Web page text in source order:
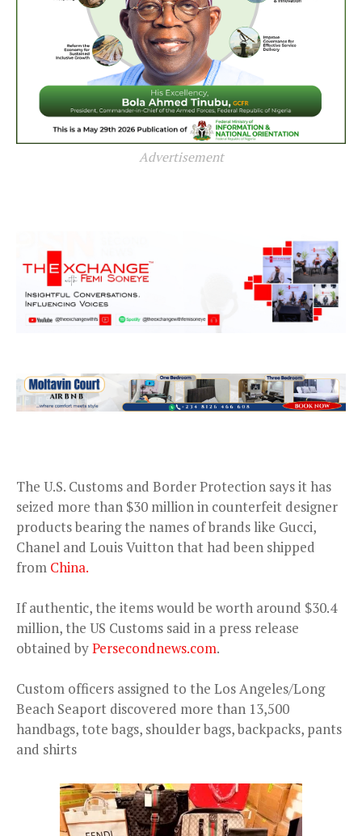
Advertisement
The U.S. Customs and Border Protection says it has
seized more than $30 million in counterfeit designer
products bearing the names of brands like Gucci,
Chanel and Louis Vuitton that had been shipped
from China.
If authentic, the items would be worth around $30.4
million, the US Customs said in a press release
obtained byPersecondnews.com.
Custom officers assigned to the Los Angeles/Long
Beach Seaport discovered more than 13,500
handbags, tote bags, shoulder bags, backpacks, pants
and shirts